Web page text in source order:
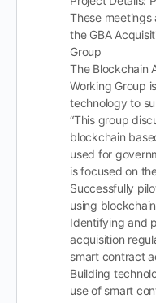
These
the GBA
Group
The Blockchain
Working Group
technology to
“This group
blockchain
used for
is focused on
Successfully
using
Identifying and
acquisition
smart contract
Building
use of smart